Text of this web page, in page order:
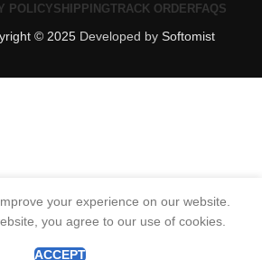
POLICYSHIPPINGTRACK ORDERFAQS
© 2025 Developed by Softomist
your experience on our website.
you agree to our use of cookies.
ACCEPT